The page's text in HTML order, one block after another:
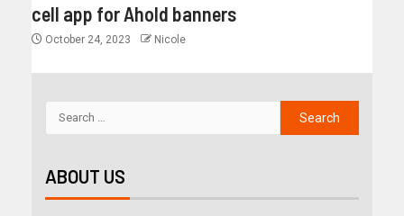
cell app for Ahold banners
October 24, 2023 Nicole
ABOUT US